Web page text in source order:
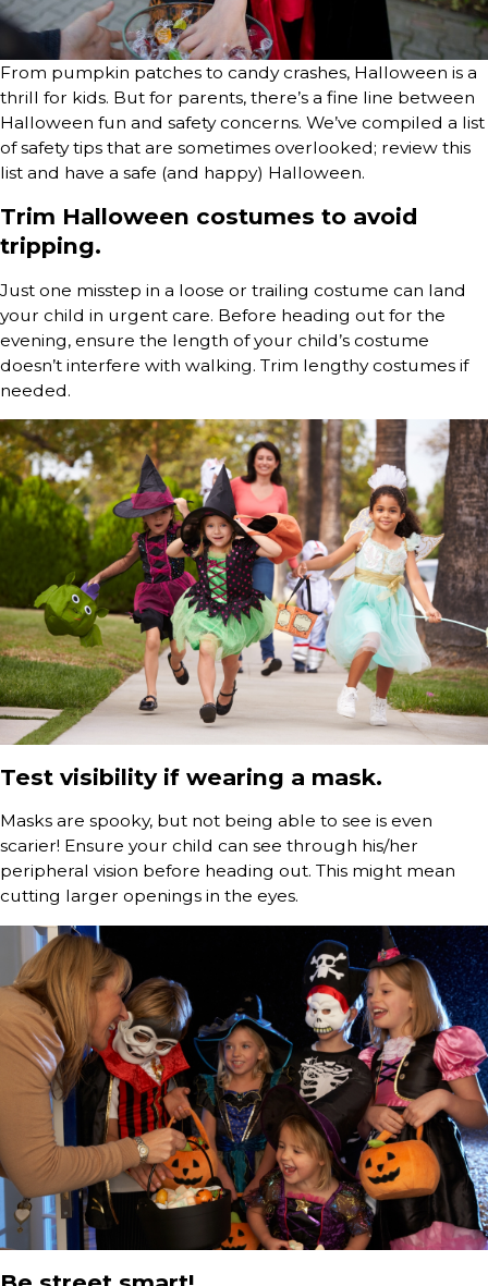
From pumpkin patches to candy crashes, Halloween is a
thrill for kids. But for parents, there’s a fine line between
Halloween fun and safety concerns. We’ve compiled a list
of safety tips that are sometimes overlooked; review this
list and have a safe (and happy) Halloween.
Trim Halloween costumes to avoid
tripping.
Just one misstep in a loose or trailing costume can land
your child in urgent care. Before heading out for the
evening, ensure the length of your child’s costume
doesn’t interfere with walking. Trim lengthy costumes if
needed.
Test visibility if wearing a mask.
Masks are spooky, but not being able to see is even
scarier! Ensure your child can see through his/her
peripheral vision before heading out. This might mean
cutting larger openings in the eyes.